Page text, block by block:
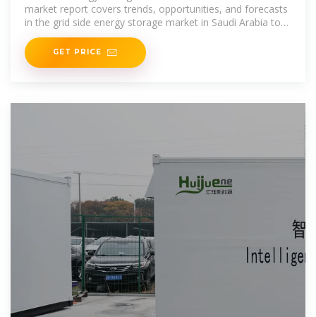
market report covers trends, opportunities, and forecasts
in the grid side energy storage market in Saudi Arabia to
2031 by type (square
GET PRICE